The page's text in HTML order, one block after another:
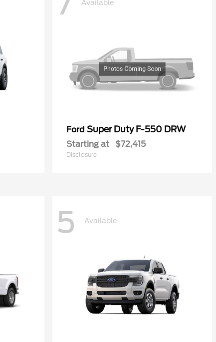
Available
Ford Super Duty F-550 DRW
Starting at $72,415
Disclosure
5 Available